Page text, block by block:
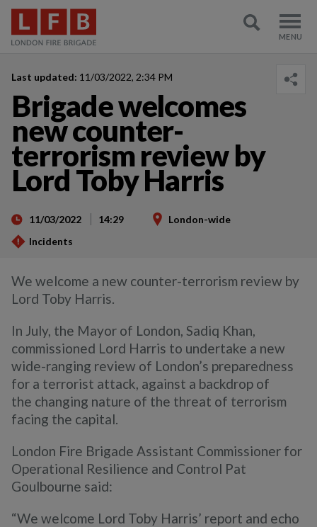
Last updated: 11/03/2022, 2:34 PM
Brigade welcomes
new counter-
terrorism review by
Lord Toby Harris
11/03/2022 14:29
London-wide
Incidents
We welcome a new counter-terrorism review by
Lord Toby Harris.
In July, the Mayor of London, Sadiq Khan,
commissioned Lord Harris to undertake a new
wide-ranging review of London’s preparedness
for a terrorist attack, against a backdrop of
the changing nature of the threat of terrorism
facing the capital.
London Fire Brigade Assistant Commissioner for
Operational Resilience and Control Pat
Goulbourne said:
“We welcome Lord Toby Harris’ report and echo